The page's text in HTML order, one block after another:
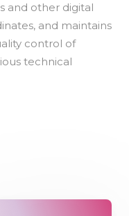
and other digital
and maintains
control of
technical